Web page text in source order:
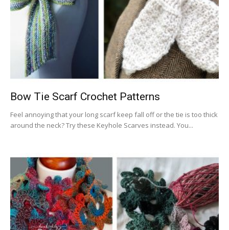
Bow Tie Scarf Crochet Patterns
Feel annoying that your long scarf keep fall off or the tie is too thick
around the neck? Try these Keyhole Scarves instead. You...